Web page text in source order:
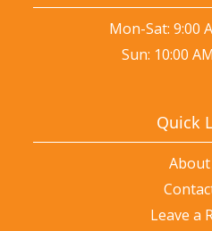
Mon-Sat: 9:00
Sun: 10:00
Quick
About
Leave a